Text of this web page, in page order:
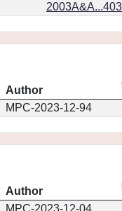
Author
MPC-2023-12-94
Author
MPC-2023-12-04